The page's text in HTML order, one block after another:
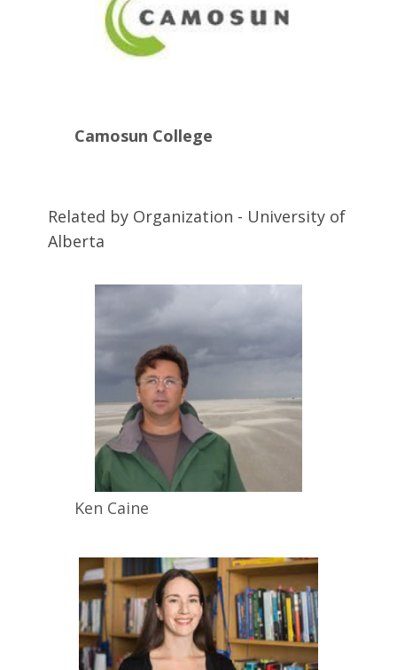
Camosun College
Related by Organization - University of
Alberta
Ken Caine